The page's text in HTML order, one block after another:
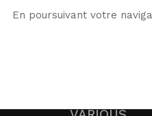
En poursuivant votre